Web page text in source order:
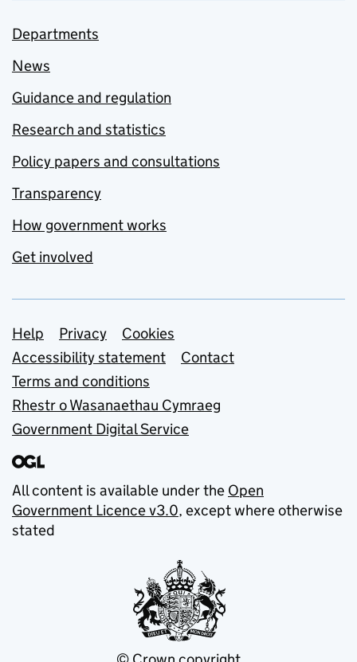
Departments
News
Guidance and regulation
Research and statistics
Policy papers and consultations
Transparency
How government works
Get involved
Support links
Help Privacy
Cookies
Accessibility statement
Contact
Terms and conditions
Rhestr o Wasanaethau Cymraeg
Government Digital Service
All content is available under the Open
Government Licence v3.0, except where otherwise
stated